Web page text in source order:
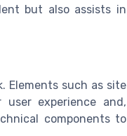
but also assists in
Elements such as site
experience and,
components to